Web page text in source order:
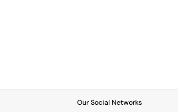
Our Social Networks